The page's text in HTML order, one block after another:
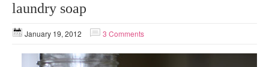
laundry soap
January 19, 2012 3 Comments